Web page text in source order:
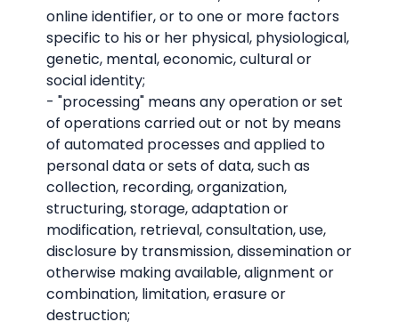
online identifier, or to one or more factors
specific to his or her physical, physiological,
genetic, mental, economic, cultural or
social identity;
- "processing" means any operation or set
of operations carried out or not by means
of automated processes and applied to
personal data or sets of data, such as
collection, recording, organization,
structuring, storage, adaptation or
modification, retrieval, consultation, use,
disclosure by transmission, dissemination or
otherwise making available, alignment or
combination, limitation, erasure or
destruction;